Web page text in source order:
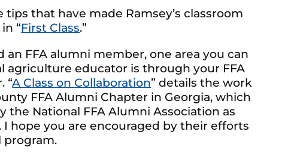
tips that have made Ramsey’s classroom
“First Class.”
an FFA alumni member, one area you can
agriculture educator is through your FFA
“A Class on Collaboration” details the work
FFA Alumni Chapter in Georgia, which
the National FFA Alumni Association as
hope you are encouraged by their efforts
program.